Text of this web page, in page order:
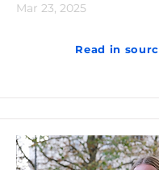
Mar 23, 2025
Read in